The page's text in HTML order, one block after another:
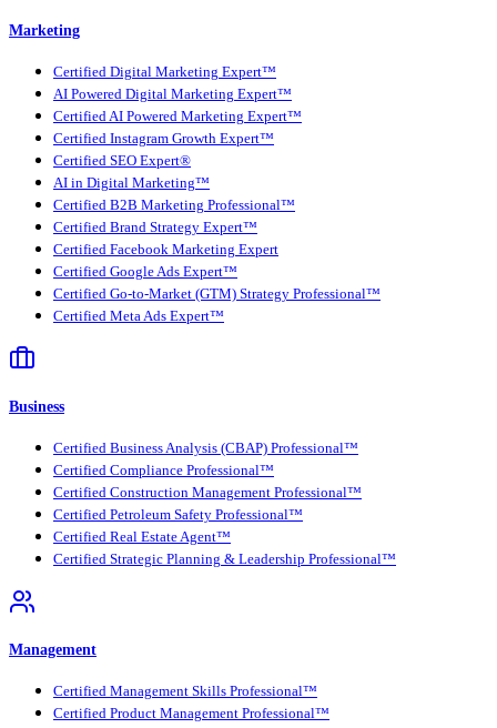
Marketing
Certified Digital Marketing Expert™
AI Powered Digital Marketing Expert™
Certified AI Powered Marketing Expert™
Certified Instagram Growth Expert™
Certified SEO Expert®
AI in Digital Marketing™
Certified B2B Marketing Professional™
Certified Brand Strategy Expert™
Certified Facebook Marketing Expert
Certified Google Ads Expert™
Certified Go-to-Market (GTM) Strategy Professional™
Certified Meta Ads Expert™
Business
Certified Business Analysis (CBAP) Professional™
Certified Compliance Professional™
Certified Construction Management Professional™
Certified Petroleum Safety Professional™
Certified Real Estate Agent™
Certified Strategic Planning & Leadership Professional™
Management
Certified Management Skills Professional™
Certified Product Management Professional™